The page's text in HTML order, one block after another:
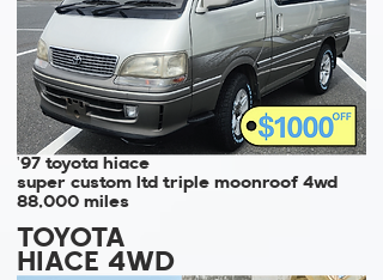
'97 toyota hiace
super custom ltd triple moonroof 4wd
88,000 miles
TOYOTA
HIACE 4WD